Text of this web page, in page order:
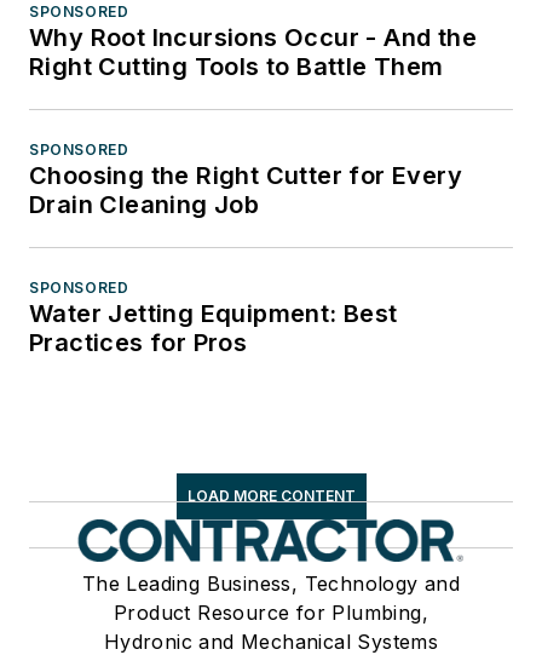
SPONSORED
Why Root Incursions Occur - And the
Right Cutting Tools to Battle Them
SPONSORED
Choosing the Right Cutter for Every
Drain Cleaning Job
SPONSORED
Water Jetting Equipment: Best
Practices for Pros
LOAD MORE CONTENT
The Leading Business, Technology and
Product Resource for Plumbing,
Hydronic and Mechanical Systems